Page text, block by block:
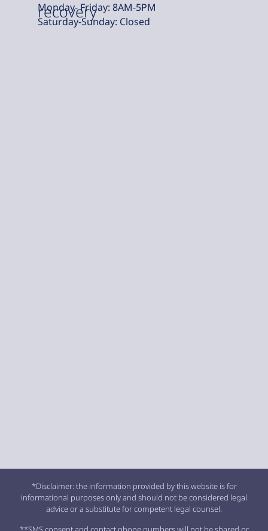
recovery
Monday- Friday: 8AM-5PM
Saturday-Sunday: Closed
*Disclaimer: the information provided by this website is for
informational purposes only and should not be considered legal
advice or a substitute for competent legal counsel.